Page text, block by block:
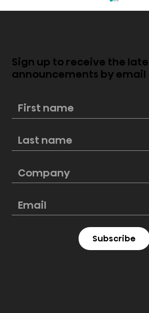
Sign up to receive the
announcements by email
Subscribe